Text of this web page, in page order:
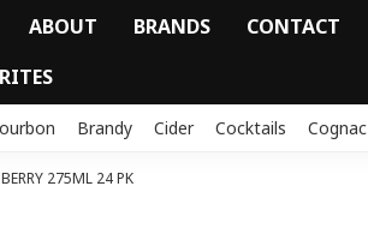
ABOUT BRANDS
CONTACT
Brandy Cider Cocktails Cognac
275ML 24 PK